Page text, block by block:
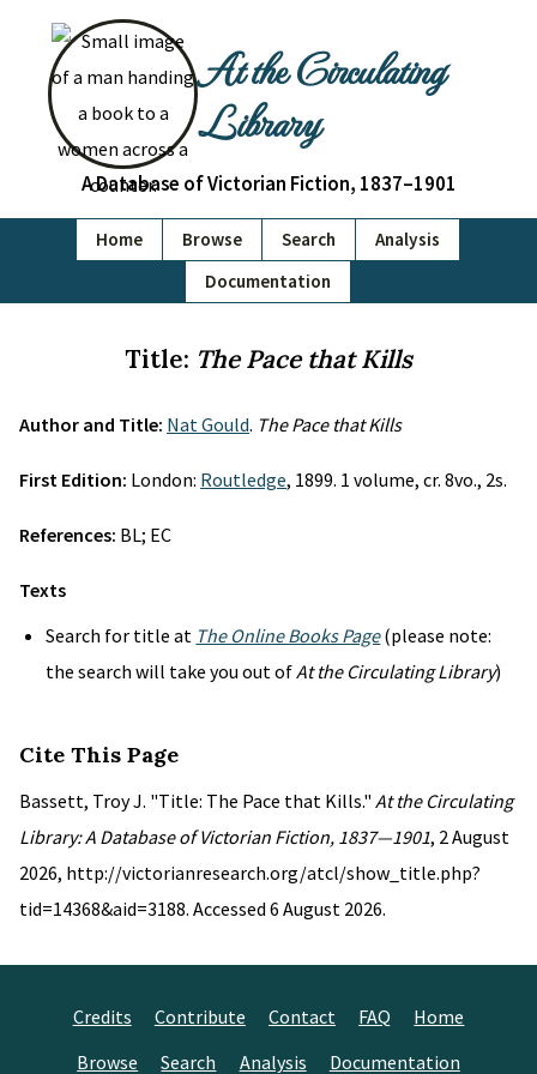
At the Circulating
Library
A Database of Victorian Fiction, 1837–1901
Home Browse Search
Analysis
Documentation
Title: The Pace that Kills
Author and Title: Nat Gould. The Pace that Kills
First Edition: London: Routledge, 1899. 1 volume, cr. 8vo., 2s.
References: BL; EC
Texts
Search for title at The Online Books Page(please note:
the search will take you out ofAt the Circulating Library)
Cite This Page
Bassett, Troy J. "Title: The Pace that Kills." At the Circulating
Library: A Database of Victorian Fiction, 1837—1901, 2 August
2026, http://victorianresearch.org/atcl/show_title.php?
tid=14368&aid=3188. Accessed 6 August 2026.
Credits Contribute Contact FAQ
Home
Browse
Search Analysis Documentation